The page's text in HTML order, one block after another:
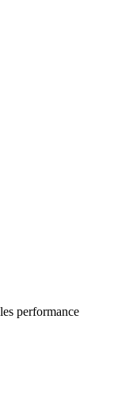
performance